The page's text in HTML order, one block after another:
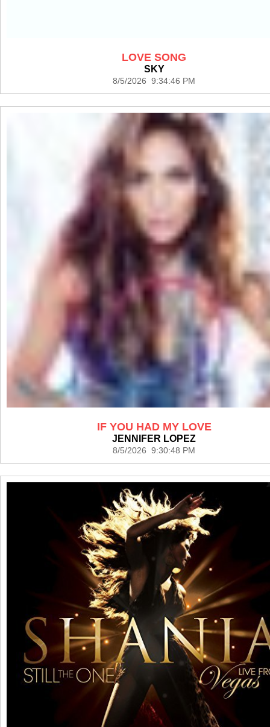
LOVE SONG
SKY
8/5/2026 9:34:46 PM
IF YOU HAD MY LOVE
JENNIFER LOPEZ
8/5/2026 9:30:48 PM